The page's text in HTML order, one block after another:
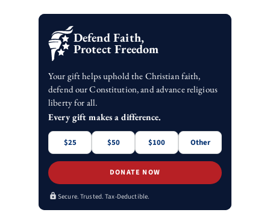
Defend Faith,
Protect Freedom
Your gift helps uphold the Christian faith,
defend our Constitution, and advance religious
liberty for all.
Every gift makes a difference.
$25 $50 $100 Other
DONATE NOW
Secure. Trusted. Tax-Deductible.